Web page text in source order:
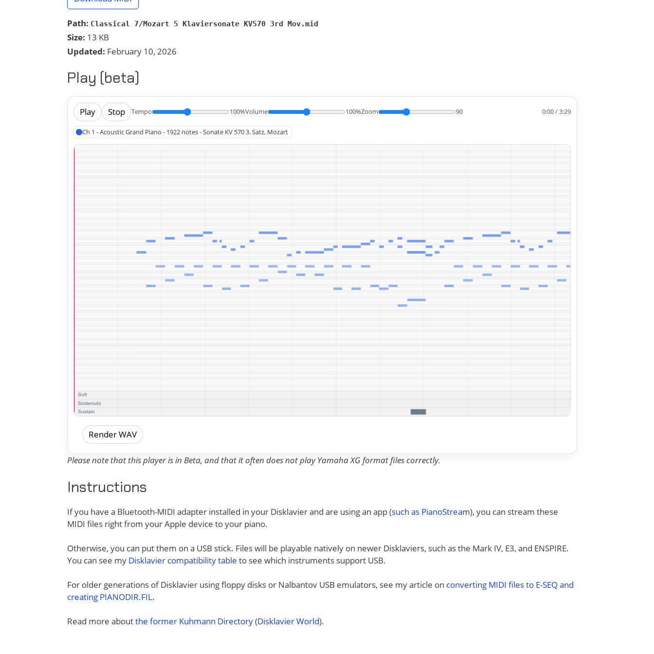
Path: Classical 7/Mozart 5 Klaviersonate KV570 3rd Mov.mid
Size: 13 KB
Updated: February 10, 2026
Play (beta)
Play Stop Tempo 100%Volume 100%Zoom 90 0:00 / 3:29
Ch 1 - Acoustic Grand Piano - 1922 notes - Sonate KV 570 3. Satz, Mozart
Render WAV
Please note that this player is in Beta, and that it often does not play Yamaha XG format files correctly.
Instructions
If you have a Bluetooth-MIDI adapter installed in your Disklavier and are using an app (such as PianoStream), you can stream these
MIDI files right from your Apple device to your piano.
Otherwise, you can put them on a USB stick. Files will be playable natively on newer Disklaviers, such as the Mark IV, E3, and ENSPIRE.
You can see my Disklavier compatibility table to see which instruments support USB.
For older generations of Disklavier using floppy disks or Nalbantov USB emulators, see my article on converting MIDI files to E-SEQ and
creating PIANODIR.FIL.
Read more aboutthe former Kuhmann Directory (Disklavier World).